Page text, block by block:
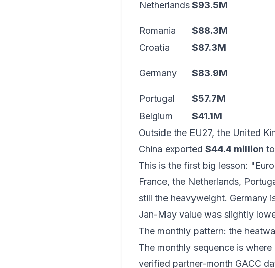
Netherlands$93.5M
Romania
$88.3M
Croatia
$87.3M
Germany $83.9M
Portugal
$57.7M
Belgium
$41.1M
Outside the EU27, the United
China exported $44.4 million
This is the first big lesson:
France, the Netherlands,
still the heavyweight. Germany
Jan-May value was slightly
The monthly pattern: the
The monthly sequence is
verified partner-month GACC